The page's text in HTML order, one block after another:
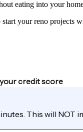
eating into your
your reno